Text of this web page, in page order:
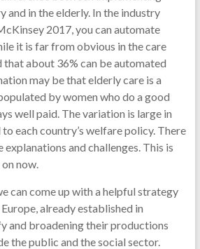
and in the elderly. In the industry
2017, you can automate
it is far from obvious in the care
about 36% can be automated
may be that elderly care is a
by women who do a good
well paid. The variation is large in
each country’s welfare policy. There
and challenges. This is
now.
can come up with a helpful strategy
already established in
and broadening their productions
the public and the social sector.